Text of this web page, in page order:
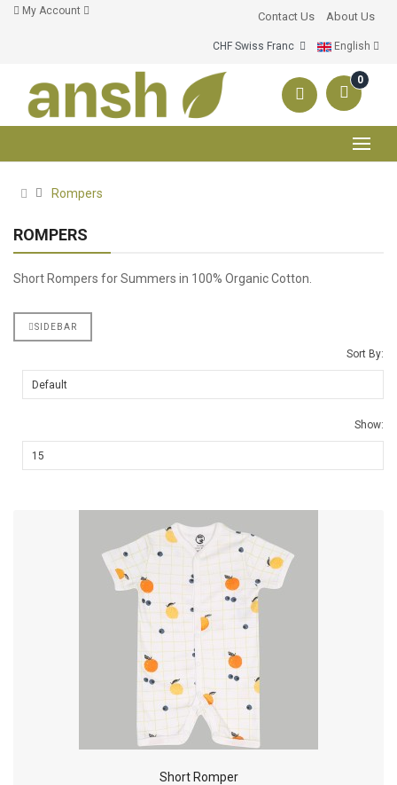
My Account Contact Us About Us
English
0
Rompers
ROMPERS
Short Rompers for Summers in 100% Organic Cotton.
SIDEBAR
Sort By:
Show:
Short Romper